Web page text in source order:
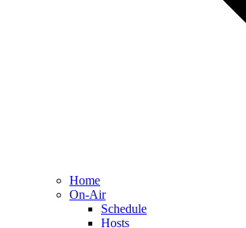
Home
On-Air
Schedule
Hosts